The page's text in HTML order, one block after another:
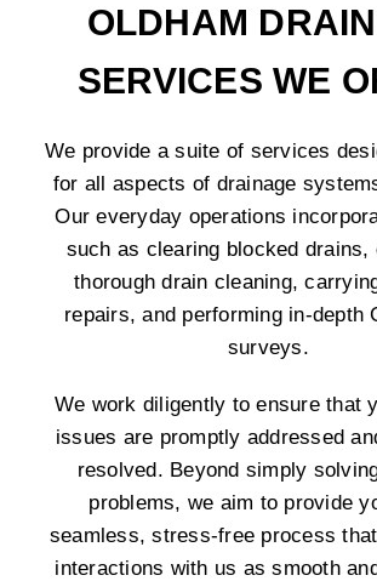
OLDHAM
SERVICES WE
We provide a suite of services
for all aspects of drainage
Our everyday operations
such as clearing blocked drains,
thorough drain cleaning,
repairs, and performing in-depth
surveys.
We work diligently to ensure that
issues are promptly addressed
resolved. Beyond simply
problems, we aim to provide
seamless, stress-free process
interactions with us as smooth